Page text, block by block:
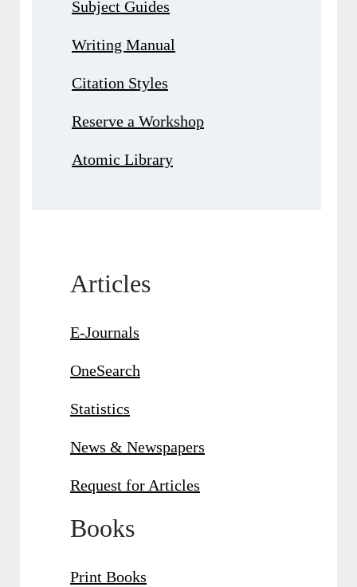
Subject Guides
Writing Manual
Citation Styles
Reserve a Workshop
Atomic Library
Articles
E-Journals
OneSearch
Statistics
News & Newspapers
Request for Articles
Books
Print Books